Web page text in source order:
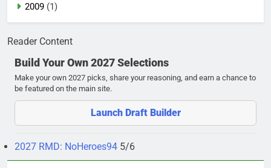
2009 (1)
Reader Content
Build Your Own 2027 Selections
Make your own 2027 picks, share your reasoning, and earn a chance to
be featured on the main site.
Launch Draft Builder
2027 RMD: NoHeroes94 5/6